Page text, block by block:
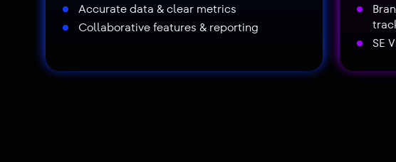
Accurate data & clear metrics
Collaborative features & reporting
SE